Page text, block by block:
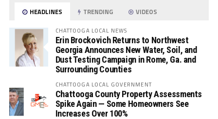
HEADLINES TRENDING VIDEOS
CHATTOOGA LOCAL NEWS
Erin Brockovich Returns to Northwest
Georgia Announces New Water, Soil, and
Dust Testing Campaign in Rome, Ga. and
Surrounding Counties
CHATTOOGA LOCAL GOVERNMENT
Chattooga County Property Assessments
Spike Again — Some Homeowners See
Increases Over 100%